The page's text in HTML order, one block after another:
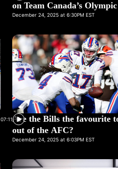
on Team Canada’s
December 24, 2025 at 6:30PM EST
07:11Are the Bills the favourite
out of the AFC?
December 24, 2025 at 6:03PM EST